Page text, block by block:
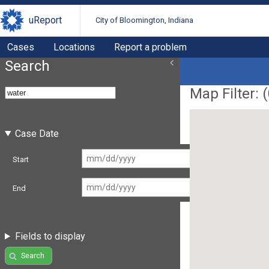
uReport City of Bloomington, Indiana
Cases Locations Report a problem
Search
Case Date
Start
End
Fields to display
Search
Map Filter: (